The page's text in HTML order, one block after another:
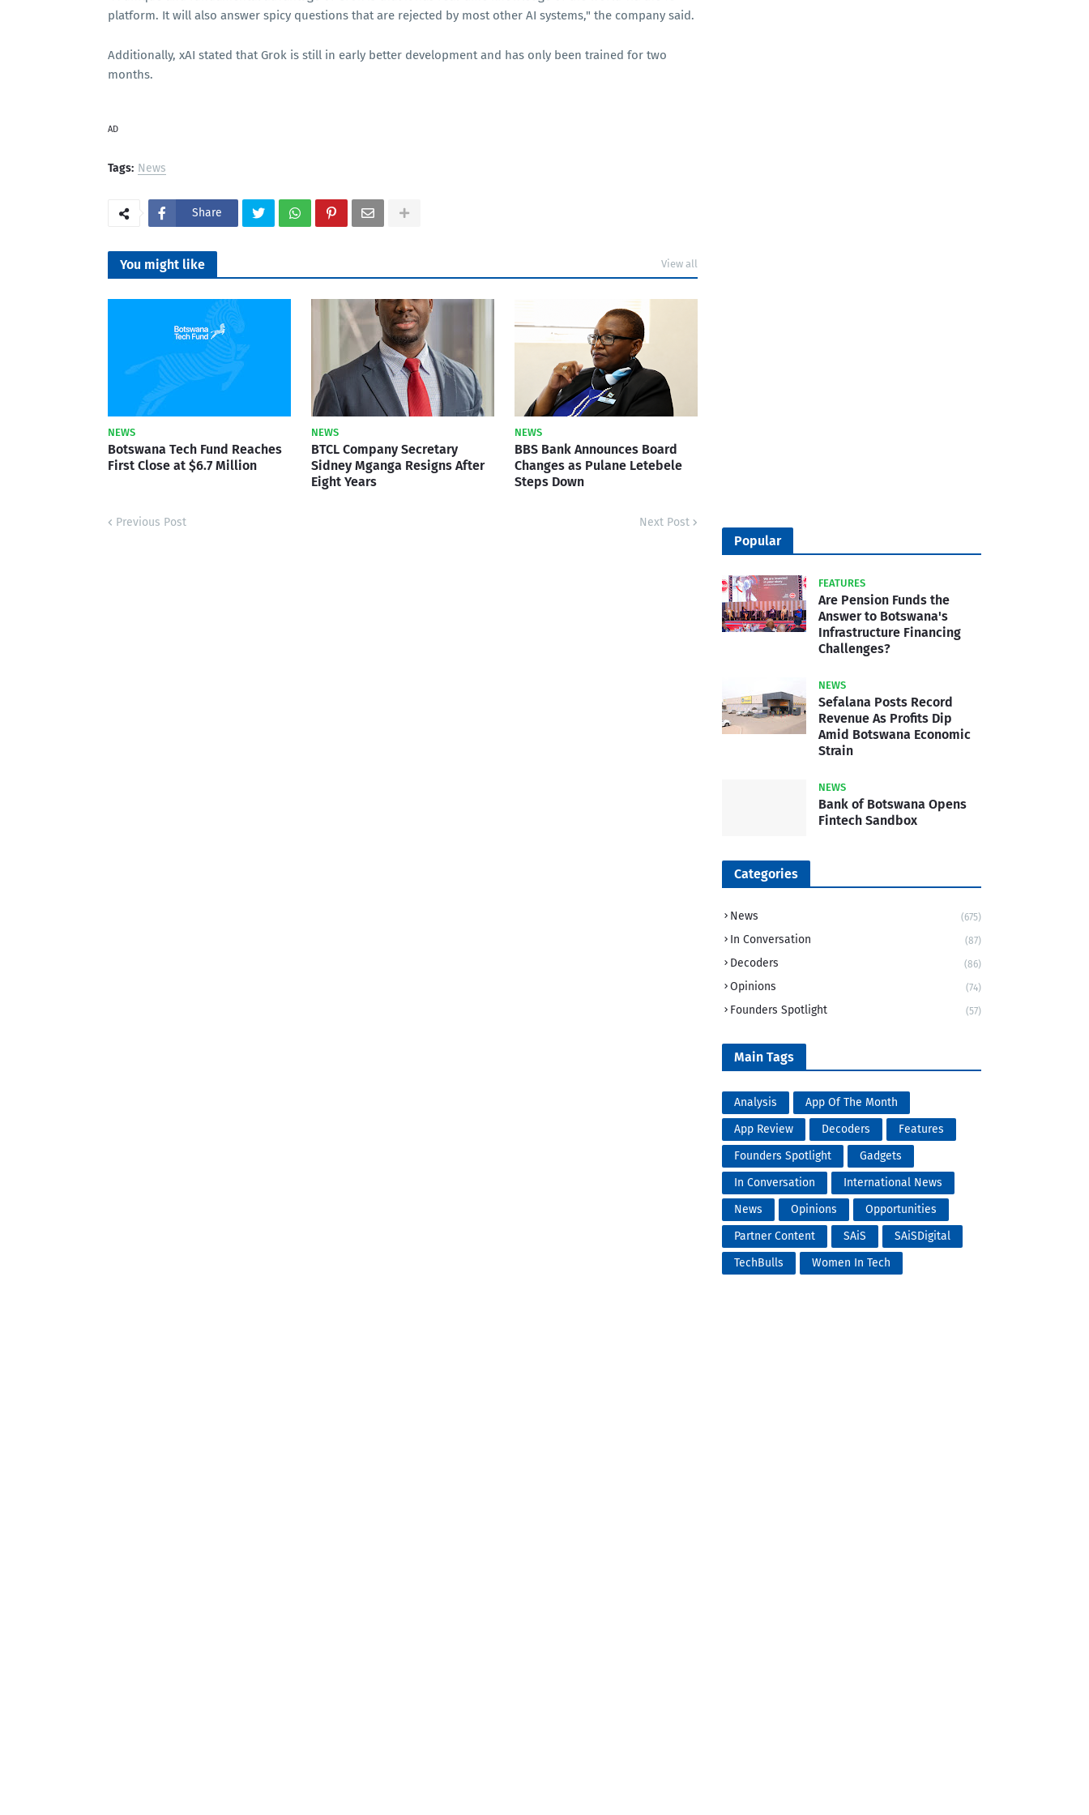
platform. It will also answer spicy questions that are rejected by most other AI systems," the company said.
Additionally, xAI stated that Grok is still in early better development and has only been trained for two
months.
AD
Tags: News
Share
You might like View all
NEWS
Botswana Tech Fund Reaches
First Close at $6.7 Million
NEWS
BTCL Company Secretary
Sidney Mganga Resigns After
Eight Years
NEWS
BBS Bank Announces Board
Changes as Pulane Letebele
Steps Down
Previous Post Next Post
Popular
FEATURES
Are Pension Funds the
Answer to Botswana's
Infrastructure Financing
Challenges?
NEWS
Sefalana Posts Record
Revenue As Profits Dip
Amid Botswana Economic
Strain
NEWS
Bank of Botswana Opens
Fintech Sandbox
Categories
News (675)
In Conversation (87)
Decoders (86)
Opinions (74)
Founders Spotlight (57)
Main Tags
Analysis
App Of The Month
App Review
Decoders
Features
Founders Spotlight
Gadgets
In Conversation
International News
News
Opinions
Opportunities
Partner Content
SAiS
SAiSDigital
TechBulls
Women In Tech